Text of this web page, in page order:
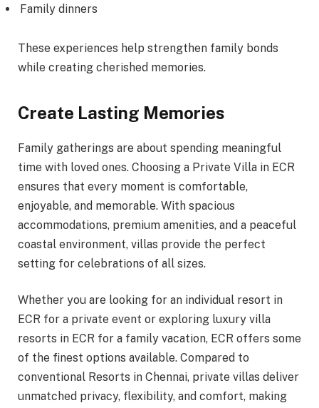
Family dinners
These experiences help strengthen family bonds
while creating cherished memories.
Create Lasting Memories
Family gatherings are about spending meaningful
time with loved ones. Choosing a Private Villa in ECR
ensures that every moment is comfortable,
enjoyable, and memorable. With spacious
accommodations, premium amenities, and a peaceful
coastal environment, villas provide the perfect
setting for celebrations of all sizes.
Whether you are looking for an individual resort in
ECR for a private event or exploring luxury villa
resorts in ECR for a family vacation, ECR offers some
of the finest options available. Compared to
conventional Resorts in Chennai, private villas deliver
unmatched privacy, flexibility, and comfort, making